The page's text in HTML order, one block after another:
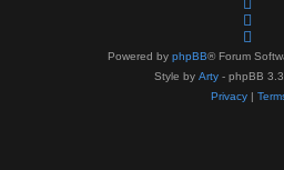
Powered by phpBB® Forum
Style by Arty - phpBB
Privacy|